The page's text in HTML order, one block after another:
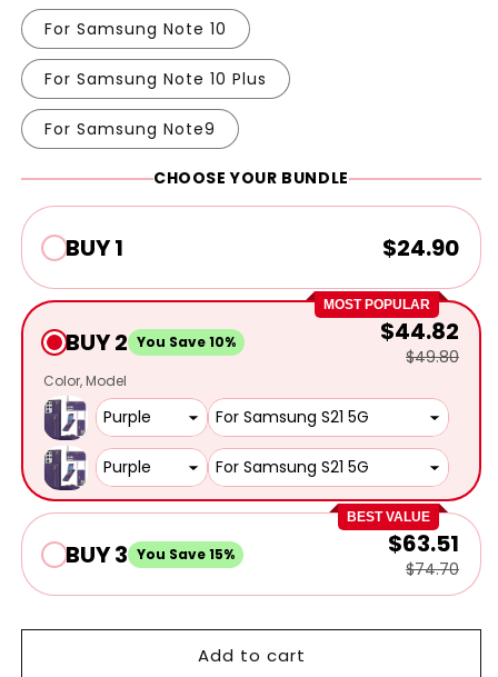
For Samsung Note 10
For Samsung Note 10 Plus
For Samsung Note9
CHOOSE YOUR BUNDLE
BUY 1 $24.90
MOST POPULAR
BUY 2 You Save 10% $44.82
$49.80
Color Model
BEST VALUE
BUY 3 You Save 15% $63.51
$74.70
Add to cart